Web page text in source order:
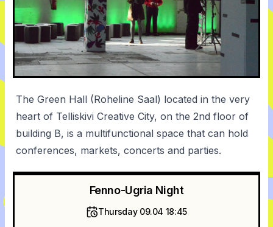
The Green Hall (Roheline Saal) located in the very
heart of Telliskivi Creative City, on the 2nd floor of
building B, is a multifunctional space that can hold
conferences, markets, concerts and parties.
Fenno-Ugria Night
Thursday 09.04 18:45